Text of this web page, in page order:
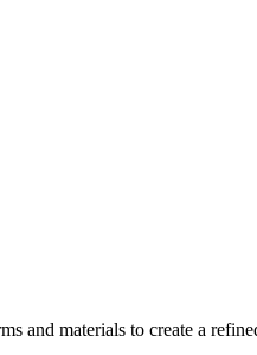
and materials to create a